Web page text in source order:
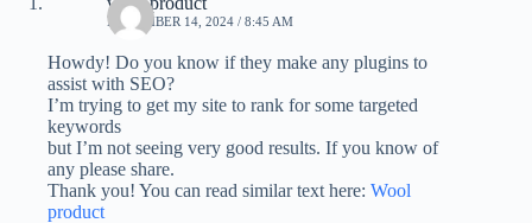
NOVEMBER 14, 2024 / 8:45 AM
Howdy! Do you know if they make any plugins to
assist with SEO?
I’m trying to get my site to rank for some targeted
keywords
but I’m not seeing very good results. If you know of
any please share.
Thank you! You can read similar text here: Wool
product